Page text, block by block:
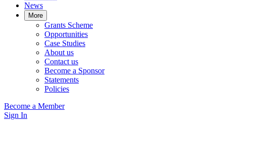
News
More
Grants Scheme
Opportunities
Case Studies
About us
Contact us
Become a Sponsor
Statements
Policies
Become a Member
Sign In